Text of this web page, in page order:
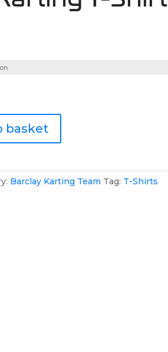
basket
Barclay Karting Team Tag: T-Shirts